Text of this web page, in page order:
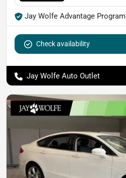
Jay Wolfe Advantage Program
Check availability
Jay Wolfe Auto Outlet